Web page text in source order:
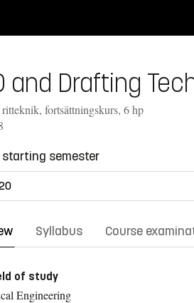
and Drafting
fortsättningskurs, 6 hp
starting semester
Syllabus Course
of study
Engineering